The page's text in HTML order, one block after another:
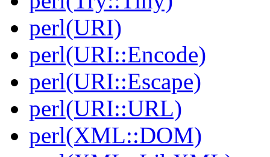
perl(URI)
perl(URI::Encode)
perl(URI::Escape)
perl(URI::URL)
perl(XML::DOM)